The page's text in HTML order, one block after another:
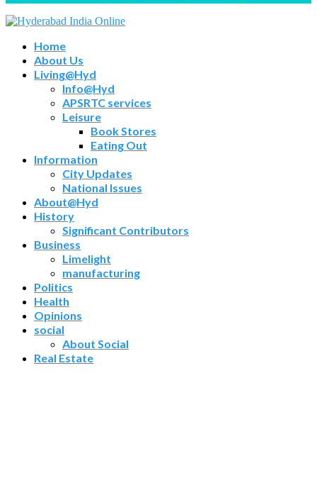
Home
About Us
Living@Hyd
Info@Hyd
APSRTC services
Leisure
Book Stores
Eating Out
Information
City Updates
National Issues
About@Hyd
History
Significant Contributors
Business
Limelight
manufacturing
Politics
Health
Opinions
social
About Social
Real Estate